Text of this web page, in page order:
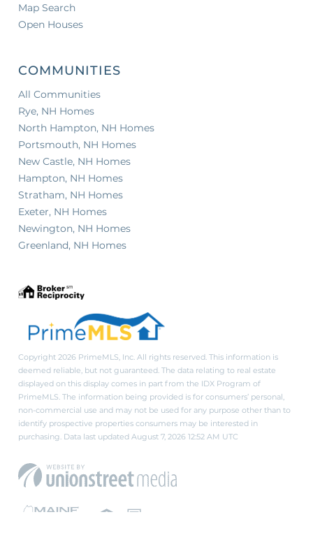
Map Search
Open Houses
COMMUNITIES
All Communities
Rye, NH Homes
North Hampton, NH Homes
Portsmouth, NH Homes
New Castle, NH Homes
Hampton, NH Homes
Stratham, NH Homes
Exeter, NH Homes
Newington, NH Homes
Greenland, NH Homes
Copyright 2026 PrimeMLS, Inc. All rights reserved. This information is
deemed reliable, but not guaranteed. The data relating to real estate
displayed on this display comes in part from the IDX Program of
PrimeMLS. The information being provided is for consumers’ personal,
non-commercial use and may not be used for any purpose other than to
identify prospective properties consumers may be interested in
purchasing. Data last updated August 7, 2026 12:52 AM UTC